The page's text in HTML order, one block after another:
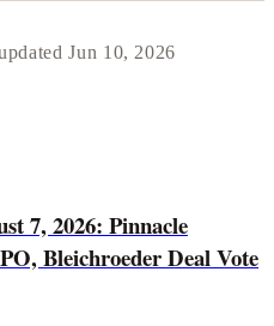
Jun 10, 2026
7, 2026: Pinnacle
Bleichroeder Deal Vote